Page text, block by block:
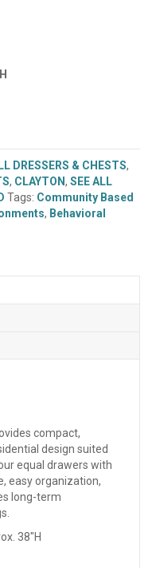
DRESSERS & CHESTS,
, CLAYTON, SEE ALL
Tags: Community Based
, Behavioral
compact,
design suited
equal drawers with
easy organization,
long-term
38″H